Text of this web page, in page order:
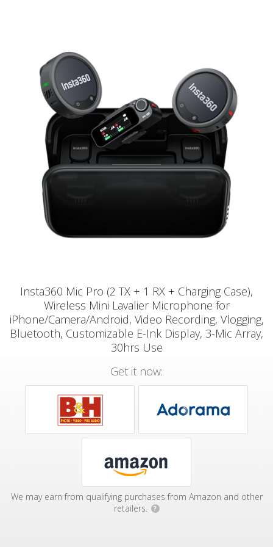
Insta360 Mic Pro (2 TX + 1 RX + Charging Case),
Wireless Mini Lavalier Microphone for
iPhone/Camera/Android, Video Recording, Vlogging,
Bluetooth, Customizable E-Ink Display, 3-Mic Array,
30hrs Use
Get it now:
We may earn from qualifying purchases from Amazon and other
retailers.
?